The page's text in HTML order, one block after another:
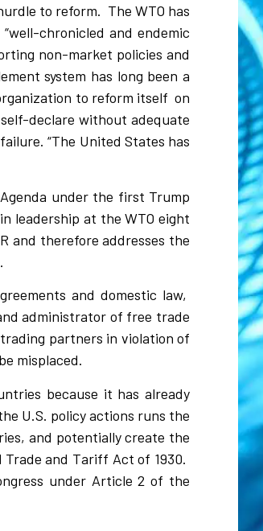
to reform. The WTO has
chronicled and endemic
non-market policies and
system has long been a
to reform itself on
declare without adequate
“The United States has
under the first Trump
leadership at the WTO eight
and therefore addresses the
and domestic law,
administrator of free trade
partners in violation of
misplaced.
because it has already
U.S. policy actions runs the
and potentially create the
and Tariff Act of 1930.
under Article 2 of the